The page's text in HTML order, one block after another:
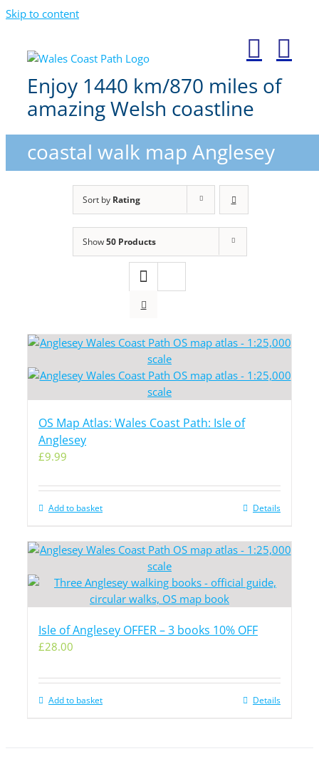
Skip to content
Enjoy 1440 km/870 miles of
amazing Welsh coastline
coastal walk map Anglesey
Sort by Rating
Show50 Products
OS Map Atlas: Wales Coast Path: Isle of
Anglesey
£9.99
Add to basket Details
Isle of Anglesey OFFER – 3 books 10% OFF
£28.00
Add to basket Details